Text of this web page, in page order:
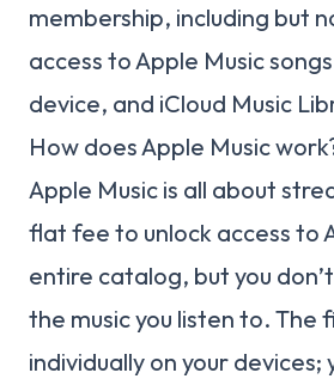
membership, including but
access to Apple Music
device, and iCloud Music
How does Apple Music
Apple Music is all about
flat fee to unlock access to
entire catalog, but you
the music you listen to. The
individually on your devices;